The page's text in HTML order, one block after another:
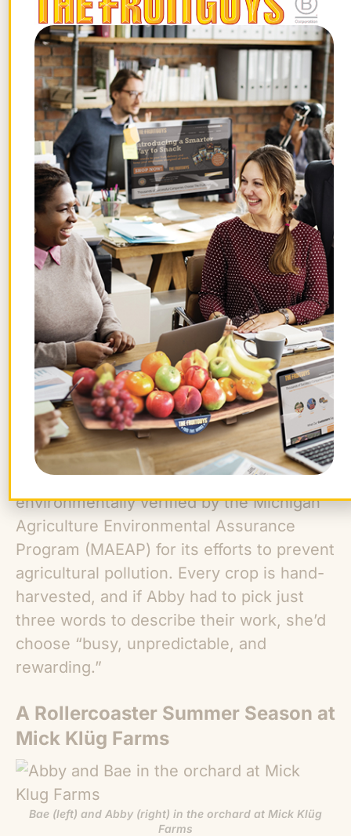
too many fruits and vegetables to name,
including veggies like asparagus, and
fruits like cherries, raspberries, and
grapes. They sell their bounty at farmer’s
markets and inFruitGuys fresh fruit
delivery boxes. Mick and Abby have
worked with The FruitGuys since 2000,
and we look forward to their berries and
stone fruit every summer.
The Schillings make an effort to farm
sustainably. Mick Klüg Farms is
environmentally verified by the Michigan
Agriculture Environmental Assurance
Program (MAEAP) for its efforts to prevent
agricultural pollution. Every crop is hand-
harvested, and if Abby had to pick just
three words to describe their work, she’d
choose “busy, unpredictable, and
rewarding.”
A Rollercoaster Summer Season at
Mick Klüg Farms
Bae (left) and Abby (right) in the orchard at Mick Klüg
Farms